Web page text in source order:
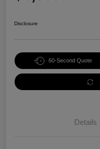
Disclosure
60-Second Quote
Details